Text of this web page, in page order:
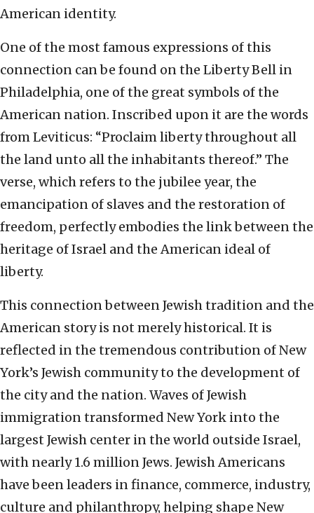
American identity.
One of the most famous expressions of this
connection can be found on the Liberty Bell in
Philadelphia, one of the great symbols of the
American nation. Inscribed upon it are the words
from Leviticus: “Proclaim liberty throughout all
the land unto all the inhabitants thereof.” The
verse, which refers to the jubilee year, the
emancipation of slaves and the restoration of
freedom, perfectly embodies the link between the
heritage of Israel and the American ideal of
liberty.
This connection between Jewish tradition and the
American story is not merely historical. It is
reflected in the tremendous contribution of New
York’s Jewish community to the development of
the city and the nation. Waves of Jewish
immigration transformed New York into the
largest Jewish center in the world outside Israel,
with nearly 1.6 million Jews. Jewish Americans
have been leaders in finance, commerce, industry,
culture and philanthropy, helping shape New